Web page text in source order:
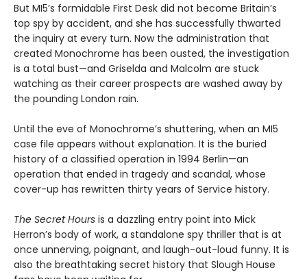
But MI5’s formidable First Desk did not become Britain’s
top spy by accident, and she has successfully thwarted
the inquiry at every turn. Now the administration that
created Monochrome has been ousted, the investigation
is a total bust—and Griselda and Malcolm are stuck
watching as their career prospects are washed away by
the pounding London rain.
Until the eve of Monochrome’s shuttering, when an MI5
case file appears without explanation. It is the buried
history of a classified operation in 1994 Berlin—an
operation that ended in tragedy and scandal, whose
cover-up has rewritten thirty years of Service history.
The Secret Hours is a dazzling entry point into Mick
Herron’s body of work, a standalone spy thriller that is at
once unnerving, poignant, and laugh-out-loud funny. It is
also the breathtaking secret history that Slough House